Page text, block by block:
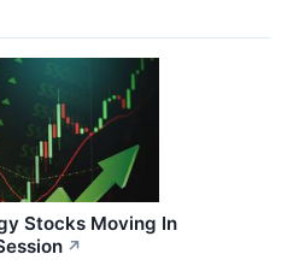
Stocks Moving In
↗